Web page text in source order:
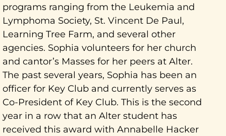
programs ranging from the Leukemia and
Lymphoma Society, St. Vincent De Paul,
Learning Tree Farm, and several other
agencies. Sophia volunteers for her church
and cantor’s Masses for her peers at Alter.
The past several years, Sophia has been an
officer for Key Club and currently serves as
Co-President of Key Club. This is the second
year in a row that an Alter student has
received this award with Annabelle Hacker